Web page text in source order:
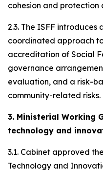
cohesion and protection
2.3. The ISFF introduces
coordinated approach
accreditation of Social
governance
evaluation, and a risk-
community-related risks.
3. Ministerial Working
technology and
3.1. Cabinet approved
Technology and